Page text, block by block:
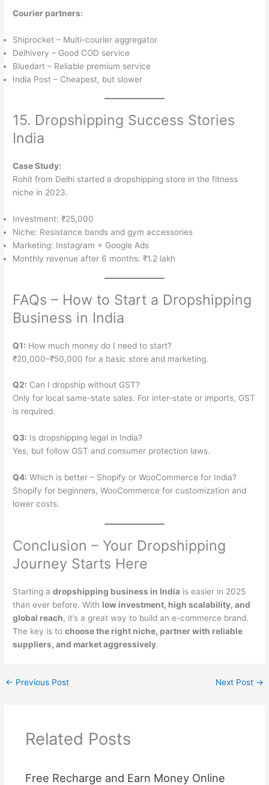
Courier partners:
Shiprocket – Multi-courier aggregator
Delhivery – Good COD service
Bluedart – Reliable premium service
India Post – Cheapest, but slower
15. Dropshipping Success Stories
India
Case Study:
Rohit from Delhi started a dropshipping store in the fitness
niche in 2023.
Investment: ₹25,000
Niche: Resistance bands and gym accessories
Marketing: Instagram + Google Ads
Monthly revenue after 6 months: ₹1.2 lakh
FAQs – How to Start a Dropshipping
Business in India
Q1: How much money do I need to start?
₹20,000–₹50,000 for a basic store and marketing.
Q2: Can I dropship without GST?
Only for local same-state sales. For inter-state or imports, GST
is required.
Q3: Is dropshipping legal in India?
Yes, but follow GST and consumer protection laws.
Q4: Which is better – Shopify or WooCommerce for India?
Shopify for beginners, WooCommerce for customization and
lower costs.
Conclusion – Your Dropshipping
Journey Starts Here
Starting adropshipping business in India is easier in 2025
than ever before. With low investment, high scalability, and
global reach, it’s a great way to build an e-commerce brand.
The key is tochoose the right niche, partner with reliable
suppliers, and market aggressively.
← Previous Post Next Post →
Related Posts
Free Recharge and Earn Money Online